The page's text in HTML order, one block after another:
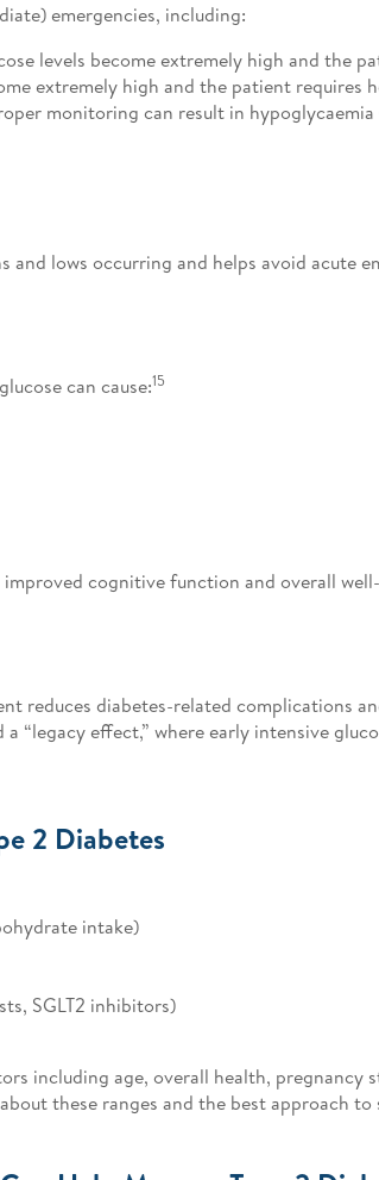
emergencies, including:
levels become extremely high and the
extremely high and the patient requires
monitoring can result in hypoglycaemia
lows occurring and helps avoid acute
can cause:15
cognitive function and overall
reduces diabetes-related complications
“legacy effect,” where early intensive
2 Diabetes
intake)
SGLT2 inhibitors)
including age, overall health, pregnancy
these ranges and the best approach